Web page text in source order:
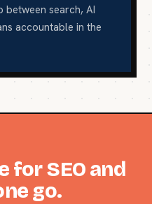
between search, AI
accountable in the
for SEO and
go.